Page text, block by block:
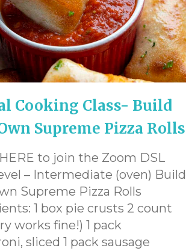
Cooking Class- Build
Supreme Pizza Rolls
to join the Zoom DSL
– Intermediate (oven) Build
Supreme Pizza Rolls
1 box pie crusts 2 count
works fine!) 1 pack
sliced 1 pack sausage